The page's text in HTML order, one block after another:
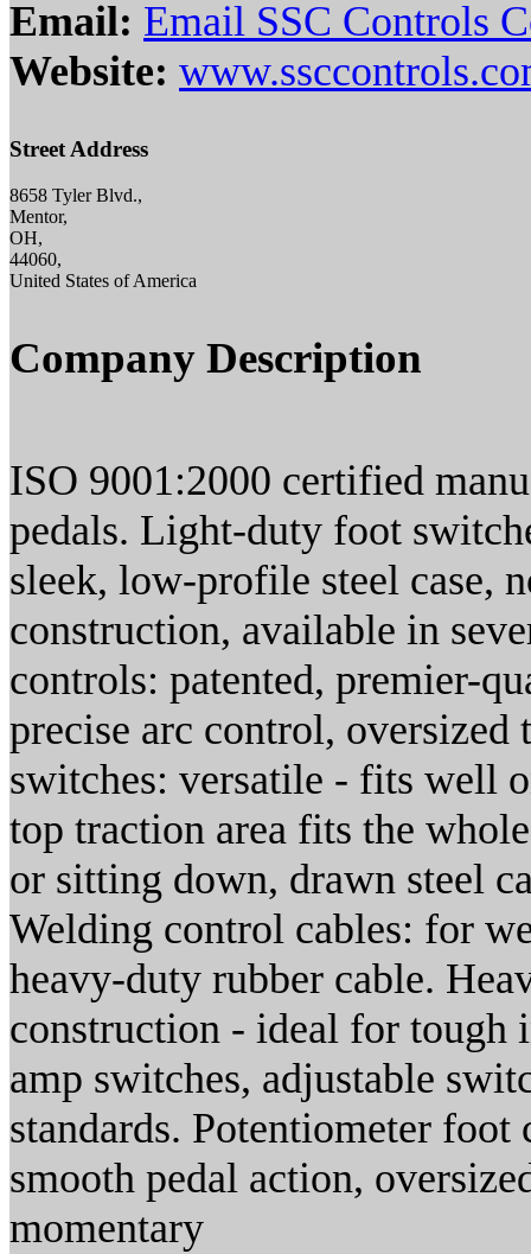
Email: Email SSC Controls
Website:
Street Address
8658 Tyler Blvd.,
Mentor,
OH,
44060,
United States of America
Company Description
ISO 9001:2000 certified
pedals. Light-duty foot
sleek, low-profile steel case,
construction, available in
controls: patented, premier-
precise arc control,
switches: versatile - fits well
top traction area fits the
or sitting down, drawn steel
Welding control cables: for
heavy-duty rubber cable.
construction - ideal for tough
amp switches, adjustable
standards. Potentiometer
smooth pedal action,
momentary